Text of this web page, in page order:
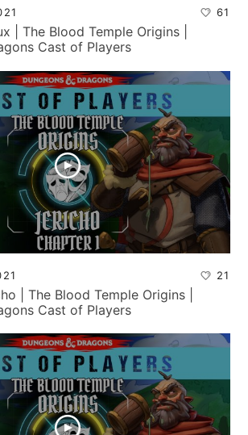
61
| The Blood Temple Origins |
Cast of Players
21
| The Blood Temple Origins |
Cast of Players